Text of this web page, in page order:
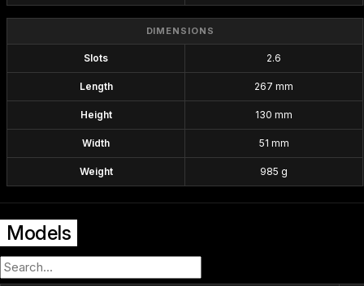
DIMENSIONS
Slots 2.6
Length 267 mm
Height 130 mm
Width 51 mm
Weight 985 g
Models